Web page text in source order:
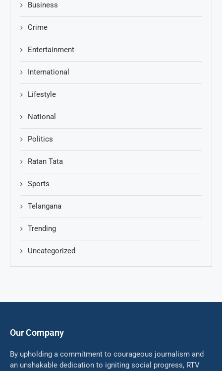
Business
Crime
Entertainment
International
Lifestyle
National
Politics
Ratan Tata
Sports
Telangana
Trending
Uncategorized
Our Company
By upholding a commitment to courageous journalism and
an unshakable dedication to igniting social progress, RTV